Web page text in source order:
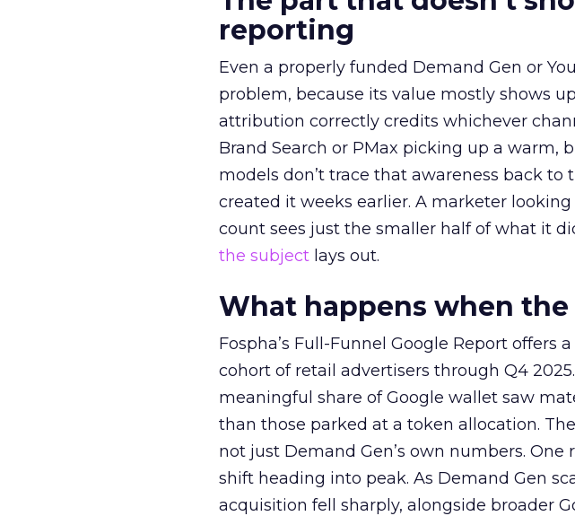
reporting
Even a properly funded Demand Gen or
problem, because its value mostly shows
attribution correctly credits whichever
Brand Search or PMax picking up a warm,
models don’t trace that awareness back
created it weeks earlier. A marketer
count sees just the smaller half of what it
the subject lays out.
What happens when
Fospha’s Full-Funnel Google Report offers
cohort of retail advertisers through Q4
meaningful share of Google wallet saw
than those parked at a token allocation.
not just Demand Gen’s own numbers.
shift heading into peak. As Demand Gen
acquisition fell sharply, alongside broader